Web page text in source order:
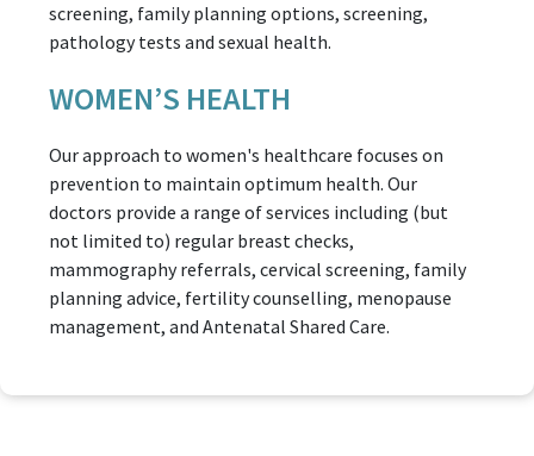
screening, family planning options, screening,
pathology tests and sexual health.
WOMEN’S HEALTH
Our approach to women's healthcare focuses on
prevention to maintain optimum health. Our
doctors provide a range of services including (but
not limited to) regular breast checks,
mammography referrals, cervical screening, family
planning advice, fertility counselling, menopause
management, and Antenatal Shared Care.